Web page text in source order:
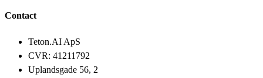
Contact
Teton.AI ApS
CVR: 41211792
Uplandsgade 56, 2